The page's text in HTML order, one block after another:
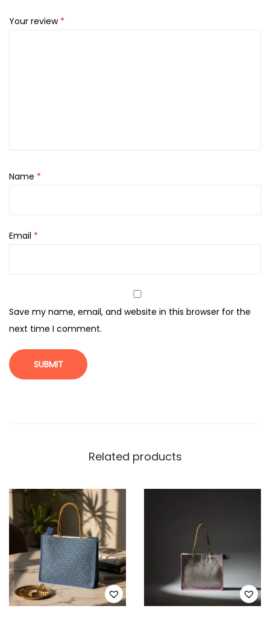
t
Your review *
Name *
Email *
Save my name, email, and website in this browser for the
next time I comment.
Related products